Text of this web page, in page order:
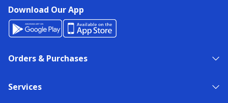
Download Our App
Orders & Purchases
Services